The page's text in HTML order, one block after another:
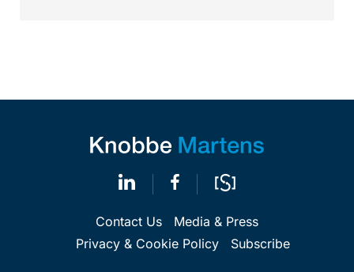
Contact Us
Media & Press
Privacy & Cookie Policy
Subscribe